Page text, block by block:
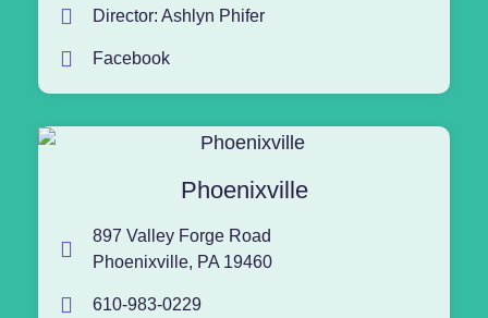
Director: Ashlyn Phifer
Facebook
Phoenixville
897 Valley Forge Road
Phoenixville, PA 19460
610-983-0229